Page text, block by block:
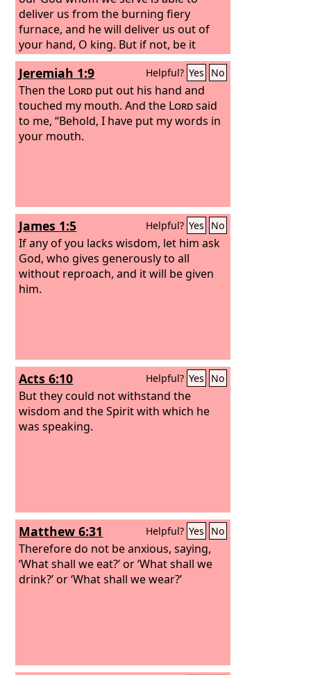
deliver us from the burning fiery
furnace, and he will deliver us out of
your hand, O king. But if not, be it
known to you, O king, that we will not
serve your gods or worship the golden
image that you have set up.”
Jeremiah 1:9 Helpful? Yes No
Then the Lord put out his hand and
touched my mouth. And the Lordsaid
to me, “Behold, I have put my words in
your mouth.
James 1:5 Helpful? Yes No
If any of you lacks wisdom, let him ask
God, who gives generously to all
without reproach, and it will be given
him.
Acts 6:10 Helpful? Yes No
But they could not withstand the
wisdom and the Spirit with which he
was speaking.
Matthew 6:31 Helpful? Yes No
Therefore do not be anxious, saying,
‘What shall we eat?’ or ‘What shall we
drink?’ or ‘What shall we wear?’